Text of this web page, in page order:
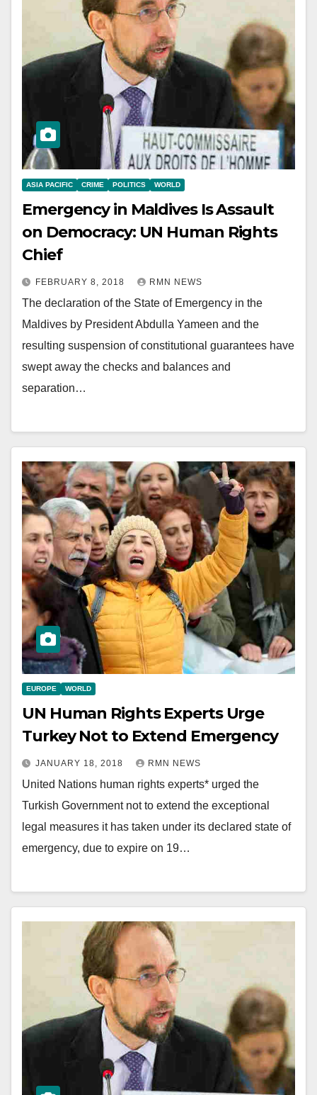
ASIA PACIFIC CRIME POLITICS WORLD
Emergency in Maldives Is Assault
on Democracy: UN Human Rights
Chief
FEBRUARY 8, 2018 RMN NEWS
The declaration of the State of Emergency in the
Maldives by President Abdulla Yameen and the
resulting suspension of constitutional guarantees have
swept away the checks and balances and
separation…
EUROPE WORLD
UN Human Rights Experts Urge
Turkey Not to Extend Emergency
JANUARY 18, 2018 RMN NEWS
United Nations human rights experts* urged the
Turkish Government not to extend the exceptional
legal measures it has taken under its declared state of
emergency, due to expire on 19…